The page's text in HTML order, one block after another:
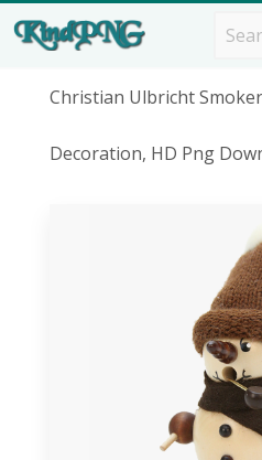
Christian Ulbricht
Decoration, HD Png